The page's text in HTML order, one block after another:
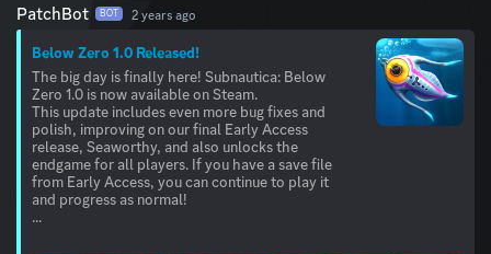
PatchBot BOT 2 years ago
Below Zero 1.0 Released!
The big day is finally here! Subnautica: Below
Zero 1.0 is now available on Steam.
This update includes even more bug fixes and
polish, improving on our final Early Access
release, Seaworthy, and also unlocks the
endgame for all players. If you have a save file
from Early Access, you can continue to play it
and progress as normal!
...